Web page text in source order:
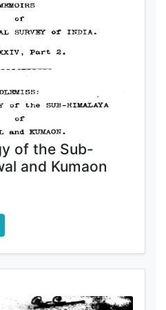
of the Sub-
and Kumaon